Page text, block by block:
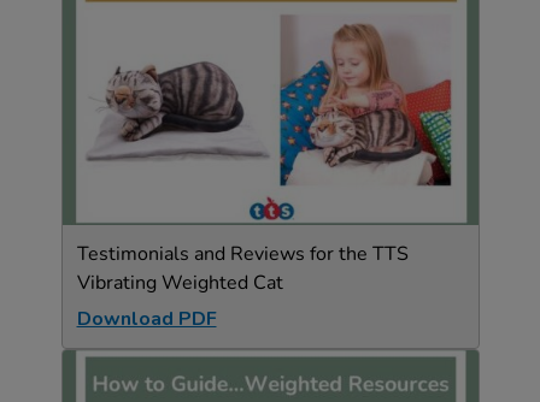
Testimonials and Reviews for the TTS
Vibrating Weighted Cat
Download PDF